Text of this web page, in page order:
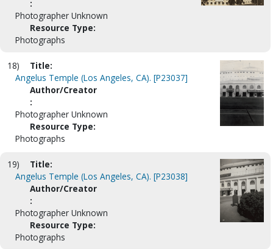
:
Photographer Unknown
Resource Type:
Photographs
18)
Title:
Angelus Temple (Los Angeles, CA). [P23037]
Author/Creator
:
Photographer Unknown
Resource Type:
Photographs
19)
Title:
Angelus Temple (Los Angeles, CA). [P23038]
Author/Creator
:
Photographer Unknown
Resource Type:
Photographs